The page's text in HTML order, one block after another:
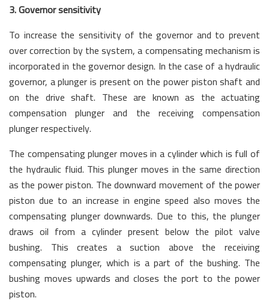
3. Governor sensitivity
To increase the sensitivity of the governor and to prevent
over correction by the system, a compensating mechanism is
incorporated in the governor design. In the case of a hydraulic
governor, a plunger is present on the power piston shaft and
on the drive shaft. These are known as the actuating
compensation plunger and the receiving compensation
plunger respectively.
The compensating plunger moves in a cylinder which is full of
the hydraulic fluid. This plunger moves in the same direction
as the power piston. The downward movement of the power
piston due to an increase in engine speed also moves the
compensating plunger downwards. Due to this, the plunger
draws oil from a cylinder present below the pilot valve
bushing. This creates a suction above the receiving
compensating plunger, which is a part of the bushing. The
bushing moves upwards and closes the port to the power
piston.